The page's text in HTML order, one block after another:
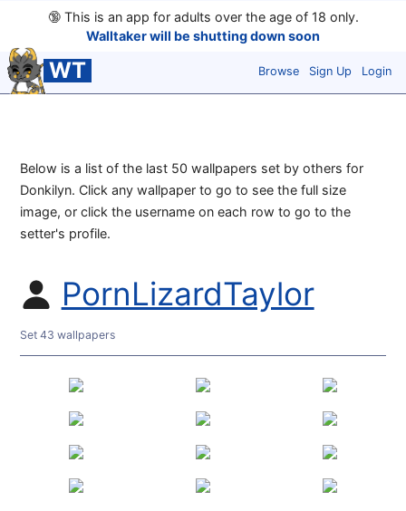
🔞This is an app for adults over the age of 18 only.
Walltaker will be shutting down soon
WT Browse Sign Up Login
Below is a list of the last 50 wallpapers set by others for
Donkilyn. Click any wallpaper to go to see the full size
image, or click the username on each row to go to the
setter's profile.
PornLizardTaylor
Set 43 wallpapers